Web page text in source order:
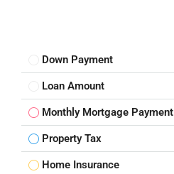
Down Payment
Loan Amount
Monthly Mortgage Payment
Property Tax
Home Insurance